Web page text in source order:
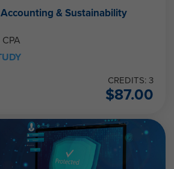
& Sustainability
CREDITS: 3
$87.00